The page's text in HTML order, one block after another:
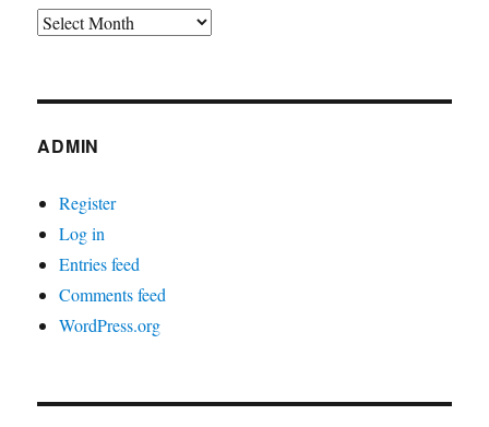
Archives
ADMIN
Register
Log in
Entries feed
Comments feed
WordPress.org